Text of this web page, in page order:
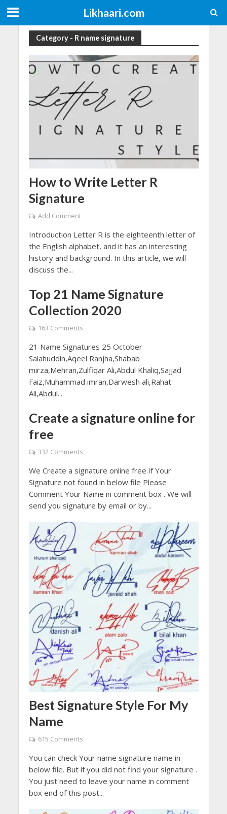
Likhaari.com
Category - R name signature
How to Write Letter R
Signature
Add Comment
Introduction Letter R is the eighteenth letter of
the English alphabet, and it has an interesting
history and background. In this article, we will
discuss the...
Top 21 Name Signature
Collection 2020
163 Comments
21 Name Signatures 25 October
Salahuddin,Aqeel Ranjha,Shabab
mirza,Mehran,Zulfiqar Ali,Abdul Khaliq,Sajjad
Faiz,Muhammad imran,Darwesh ali,Rahat
Ali,Abdul...
Create a signature online for
free
332 Comments
We Create a signature online free.If Your
Signature not found in below file Please
Comment Your Name in comment box . We will
send you signature by email or by...
Best Signature Style For My
Name
615 Comments
You can check Your name signature name in
below file. But if you did not find your signature .
You just need to leave your name in comment
box end of this post...